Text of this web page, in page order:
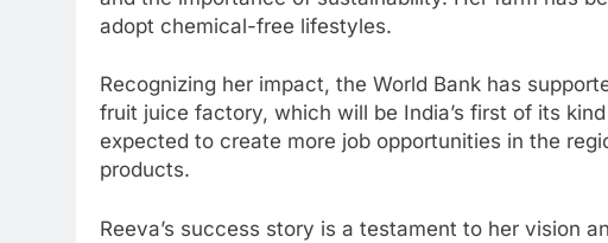
adopt chemical-free lifestyles.
Recognizing her impact, the World Bank has
fruit juice factory, which will be India’s first of its
expected to create more job opportunities in the
products.
Reeva’s success story is a testament to her vision